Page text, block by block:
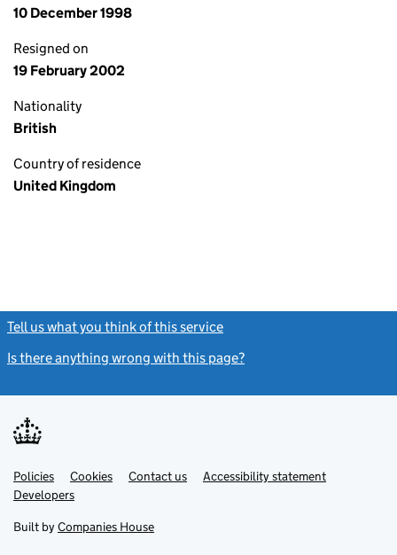
10 December 1998
Resigned on
19 February 2002
Nationality
British
Country of residence
United Kingdom
Tell us what you think of this service
Is there anything wrong with this page?
Support links
PoliciesLink
opens
in
tab
Cookies Contact usLinkAccessibility statement
DevelopersLink
in
new
Built by Companies House